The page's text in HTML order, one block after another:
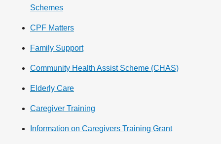
Schemes
CPF Matters
Family Support
Community Health Assist Scheme (CHAS)
Elderly Care
Caregiver Training
Information on Caregivers Training Grant